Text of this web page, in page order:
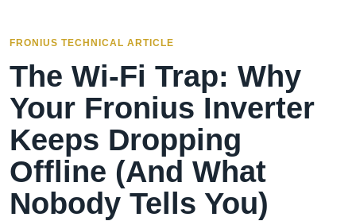
FRONIUS TECHNICAL ARTICLE
The Wi-Fi Trap: Why
Your Fronius Inverter
Keeps Dropping
Offline (And What
Nobody Tells You)